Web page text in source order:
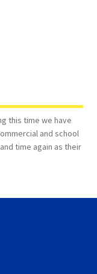
this time we have
and school
time again as their